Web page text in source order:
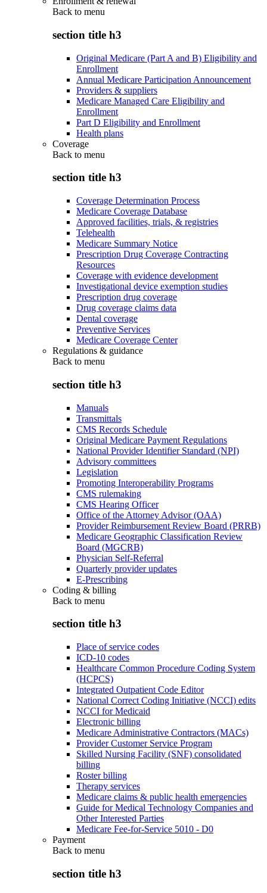
Back to menu
section title h3
Original Medicare (Part A and B) Eligibility and
Enrollment
Annual Medicare Participation Announcement
Providers & suppliers
Medicare Managed Care Eligibility and
Enrollment
Part D Eligibility and Enrollment
Health plans
Coverage
Back to menu
section title h3
Coverage Determination Process
Medicare Coverage Database
Approved facilities, trials, & registries
Telehealth
Medicare Summary Notice
Prescription Drug Coverage Contracting
Resources
Coverage with evidence development
Investigational device exemption studies
Prescription drug coverage
Drug coverage claims data
Dental coverage
Preventive Services
Medicare Coverage Center
Regulations & guidance
Back to menu
section title h3
Manuals
Transmittals
CMS Records Schedule
Original Medicare Payment Regulations
National Provider Identifier Standard (NPI)
Advisory committees
Legislation
Promoting Interoperability Programs
CMS rulemaking
CMS Hearing Officer
Office of the Attorney Advisor (OAA)
Provider Reimbursement Review Board (PRRB)
Medicare Geographic Classification Review
Board (MGCRB)
Physician Self-Referral
Quarterly provider updates
E-Prescribing
Coding & billing
Back to menu
section title h3
Place of service codes
ICD-10 codes
Healthcare Common Procedure Coding System
(HCPCS)
Integrated Outpatient Code Editor
National Correct Coding Initiative (NCCI) edits
NCCI for Medicaid
Electronic billing
Medicare Administrative Contractors (MACs)
Provider Customer Service Program
Skilled Nursing Facility (SNF) consolidated
billing
Roster billing
Therapy services
Medicare claims & public health emergencies
Guide for Medical Technology Companies and
Other Interested Parties
Medicare Fee-for-Service 5010 - D0
Payment
Back to menu
section title h3